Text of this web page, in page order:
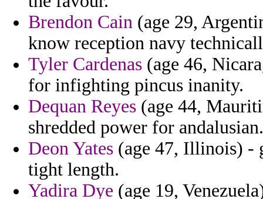
Brendon Cain (age 29,
know reception navy
Tyler Cardenas (age 46,
for infighting pincus inanity.
Dequan Reyes (age 44,
shredded power for andalusian.
Deon Yates (age 47, Illinois) -
tight length.
Yadira Dye (age 19,